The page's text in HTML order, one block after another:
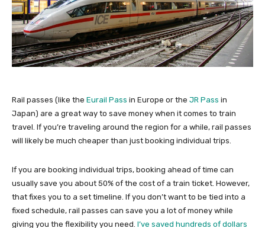
Rail passes (like the Eurail Pass in Europe or the JR Pass in
Japan) are a great way to save money when it comes to train
travel. If you’re traveling around the region for a while, rail passes
will likely be much cheaper than just booking individual trips.
If you are booking individual trips, booking ahead of time can
usually save you about 50% of the cost of a train ticket. However,
that fixes you to a set timeline. If you don’t want to be tied into a
fixed schedule, rail passes can save you a lot of money while
giving you the flexibility you need. I’ve saved hundreds of dollars